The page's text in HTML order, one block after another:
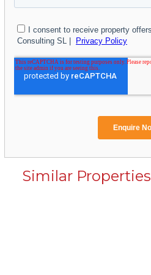
Similar Properties